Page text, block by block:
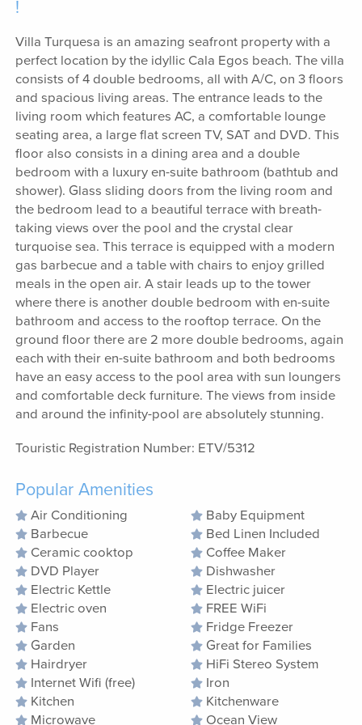
!
Villa Turquesa is an amazing seafront property with a
perfect location by the idyllic Cala Egos beach. The villa
consists of 4 double bedrooms, all with A/C, on 3 floors
and spacious living areas. The entrance leads to the
living room which features AC, a comfortable lounge
seating area, a large flat screen TV, SAT and DVD. This
floor also consists in a dining area and a double
bedroom with a luxury en-suite bathroom (bathtub and
shower). Glass sliding doors from the living room and
the bedroom lead to a beautiful terrace with breath-
taking views over the pool and the crystal clear
turquoise sea. This terrace is equipped with a modern
gas barbecue and a table with chairs to enjoy grilled
meals in the open air. A stair leads up to the tower
where there is another double bedroom with en-suite
bathroom and access to the rooftop terrace. On the
ground floor there are 2 more double bedrooms, again
each with their en-suite bathroom and both bedrooms
have an easy access to the pool area with sun loungers
and comfortable deck furniture. The views from inside
and around the infinity-pool are absolutely stunning.
Touristic Registration Number: ETV/5312
Popular Amenities
Air Conditioning
Baby Equipment
Barbecue
Bed Linen Included
Ceramic cooktop
Coffee Maker
DVD Player
Dishwasher
Electric Kettle
Electric juicer
Electric oven
FREE WiFi
Fans
Fridge Freezer
Garden
Great for Families
Hairdryer
HiFi Stereo System
Internet Wifi (free)
Iron
Kitchen
Kitchenware
Microwave
Ocean View